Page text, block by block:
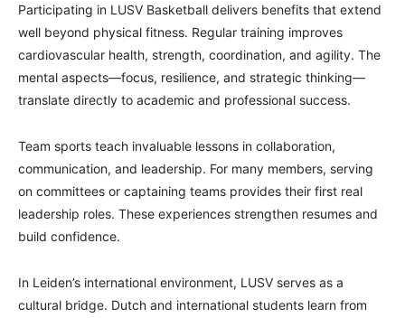
Participating in LUSV Basketball delivers benefits that extend
well beyond physical fitness. Regular training improves
cardiovascular health, strength, coordination, and agility. The
mental aspects—focus, resilience, and strategic thinking—
translate directly to academic and professional success.
Team sports teach invaluable lessons in collaboration,
communication, and leadership. For many members, serving
on committees or captaining teams provides their first real
leadership roles. These experiences strengthen resumes and
build confidence.
In Leiden’s international environment, LUSV serves as a
cultural bridge. Dutch and international students learn from